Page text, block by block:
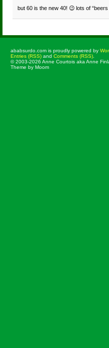
but 60 is the new 40! 😉 lots of
ababsurdo.com is proudly powered by
Entries (RSS) and Comments (RSS)
© 2003-2026 Anne Courtois aka Anne
Theme by Moom